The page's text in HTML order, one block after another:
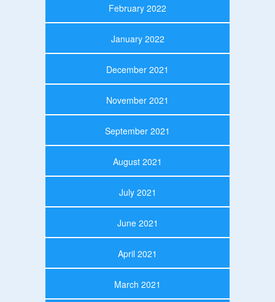
February 2022
January 2022
December 2021
November 2021
September 2021
August 2021
July 2021
June 2021
April 2021
March 2021